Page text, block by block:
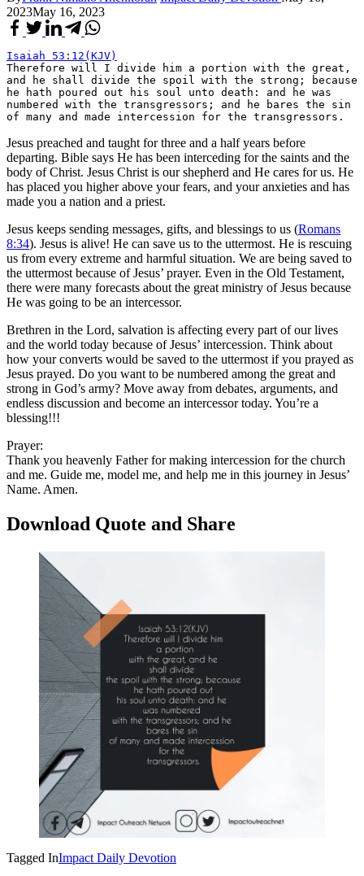
2023May 16, 2023
Isaiah 53:12(KJV)
Therefore will I divide him a portion with the great,
and he shall divide the spoil with the strong; because
he hath poured out his soul unto death: and he was
numbered with the transgressors; and he bares the sin
of many and made intercession for the transgressors.
Jesus preached and taught for three and a half years before
departing. Bible says He has been interceding for the saints and the
body of Christ. Jesus Christ is our shepherd and He cares for us. He
has placed you higher above your fears, and your anxieties and has
made you a nation and a priest.
Jesus keeps sending messages, gifts, and blessings to us (Romans
8:34). Jesus is alive! He can save us to the uttermost. He is rescuing
us from every extreme and harmful situation. We are being saved to
the uttermost because of Jesus’ prayer. Even in the Old Testament,
there were many forecasts about the great ministry of Jesus because
He was going to be an intercessor.
Brethren in the Lord, salvation is affecting every part of our lives
and the world today because of Jesus’ intercession. Think about
how your converts would be saved to the uttermost if you prayed as
Jesus prayed. Do you want to be numbered among the great and
strong in God’s army? Move away from debates, arguments, and
endless discussion and become an intercessor today. You’re a
blessing!!!
Prayer:
Thank you heavenly Father for making intercession for the church
and me. Guide me, model me, and help me in this journey in Jesus’
Name. Amen.
Download Quote and Share
Tagged InImpact Daily Devotion